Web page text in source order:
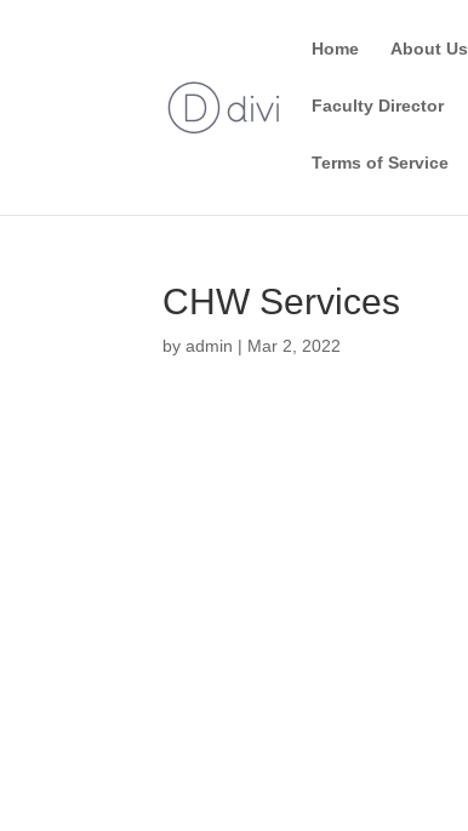
Home About Us
Faculty Director
Terms of Service
CHW Services
byadmin | Mar 2, 2022